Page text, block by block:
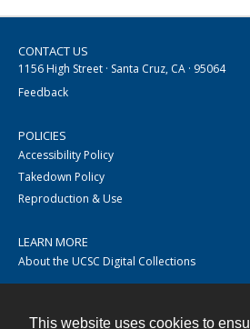
This website uses cookies to
CONTACT US
1156 High Street · Santa Cruz, CA · 95064
Feedback
POLICIES
Accessibility Policy
Takedown Policy
Reproduction & Use
LEARN MORE
About the UCSC Digital Collections